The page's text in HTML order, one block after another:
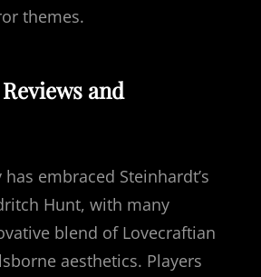
themes.
and
embraced Steinhardt’s
Hunt, with many
blend of Lovecraftian
aesthetics. Players